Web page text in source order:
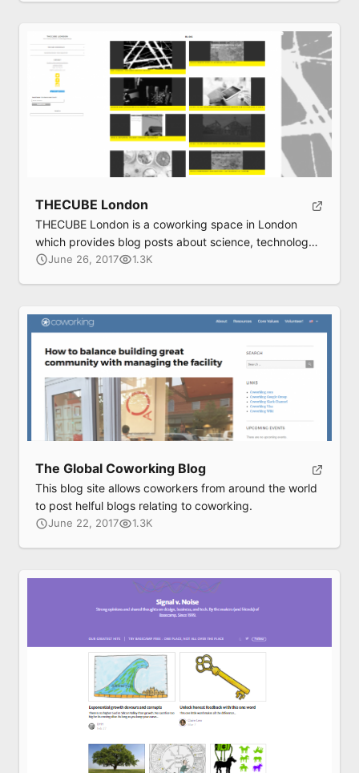
THECUBE London
THECUBE London is a coworking space in London
which provides blog posts about science, technology,
and design.
June 26, 2017 1.3K
The Global Coworking Blog
This blog site allows coworkers from around the world
to post helful blogs relating to coworking.
June 22, 2017 1.3K